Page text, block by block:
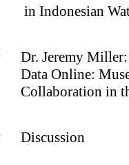
in Indonesian
Dr. Jeremy
Data Online:
Collaboration in
Discussion